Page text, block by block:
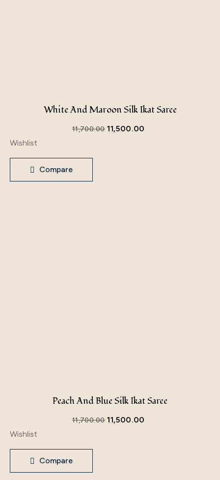
White And Maroon Silk Ikat Saree
11,700.00 11,500.00
Wishlist
Compare
Peach And Blue Silk Ikat Saree
11,700.00 11,500.00
Wishlist
Compare